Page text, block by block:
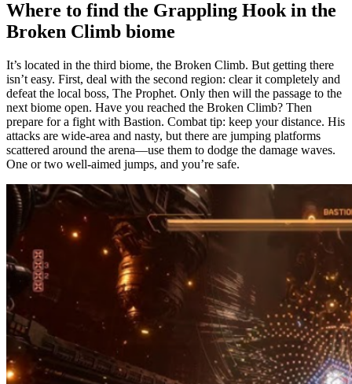
Where to find the Grappling Hook in the
Broken Climb biome
It’s located in the third biome, the Broken Climb. But getting there
isn’t easy. First, deal with the second region: clear it completely and
defeat the local boss, The Prophet. Only then will the passage to the
next biome open. Have you reached the Broken Climb? Then
prepare for a fight with Bastion. Combat tip: keep your distance. His
attacks are wide-area and nasty, but there are jumping platforms
scattered around the arena—use them to dodge the damage waves.
One or two well-aimed jumps, and you’re safe.